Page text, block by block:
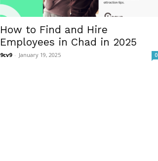
How to Find and Hire
Employees in Chad in 2025
9cv9 - January 19, 2025 0